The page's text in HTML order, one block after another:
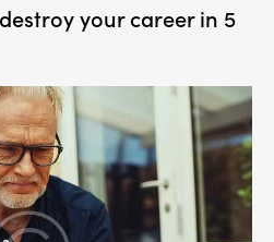
your career in 5